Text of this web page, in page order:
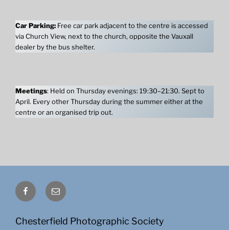
Car Parking: Free car park adjacent to the centre is accessed
via Church View, next to the church, opposite the Vauxall
dealer by the bus shelter.
Meetings: Held on Thursday evenings: 19:30–21:30. Sept to
April. Every other Thursday during the summer either at the
centre or an organised trip out.
FacebookEmail
Chesterfield Photographic Society